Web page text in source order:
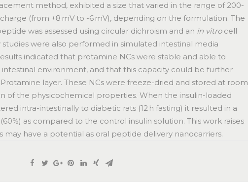
method, exhibited a size that varied in the range of 200-
(from +8 mV to -6 mV), depending on the formulation. The
was assessed using circular dichroism and an in vitrocell
studies were also performed in simulated intestinal media
indicated that protamine NCs were stable and able to
environment, and that this capacity could be further
layer. These NCs were freeze-dried and stored at room
of the physicochemical properties. When the insulin-loaded
intra-intestinally to diabetic rats (12 h fasting) it resulted in a
as compared to the control insulin solution. This work raises
have a potential as oral peptide delivery nanocarriers.